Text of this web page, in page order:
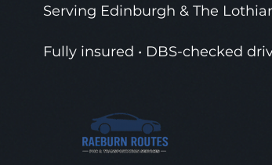
Serving Edinburgh & The
Fully insured • DBS-checked